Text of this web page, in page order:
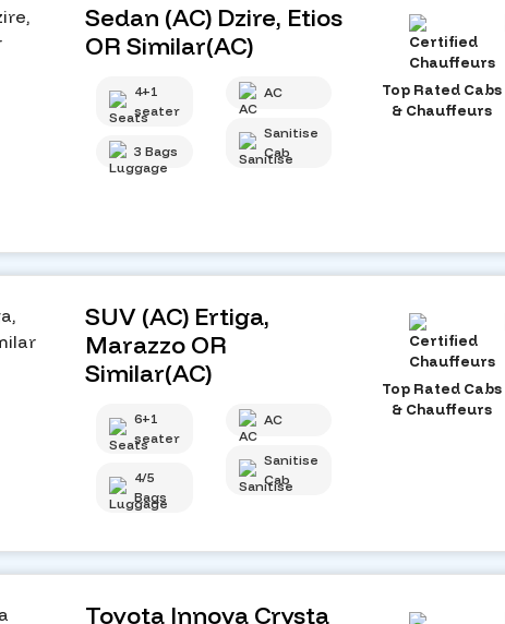
Sedan (AC) Dzire, Etios
OR Similar(AC)
4+1
seater
3 Bags
AC
Sanitise
Cab
Top Rated Cabs
& Chauffeurs
SUV (AC) Ertiga,
Marazzo OR
Similar(AC)
6+1
seater
4/5
Bags
AC
Sanitise
Cab
Top Rated Cabs
& Chauffeurs
Toyota Innova Crysta